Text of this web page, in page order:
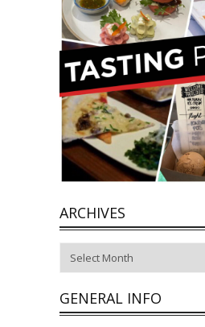
ARCHIVES
GENERAL INFO